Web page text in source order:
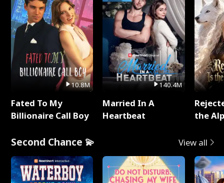
10.8M
Fated To My
Billionaire Call Boy
140.4M
Married In A
Heartbeat
the
Second Chance 💫 View all